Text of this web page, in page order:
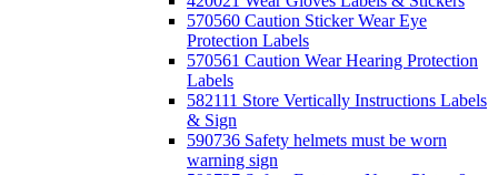
570560 Caution Sticker Wear Eye
Protection Labels
570561 Caution Wear Hearing Protection
Labels
582111 Store Vertically Instructions Labels
& Sign
590736 Safety helmets must be worn
warning sign